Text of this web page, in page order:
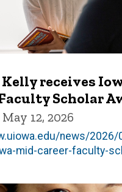
receives
Scholar
12, 2026
news/
mid-career-faculty-